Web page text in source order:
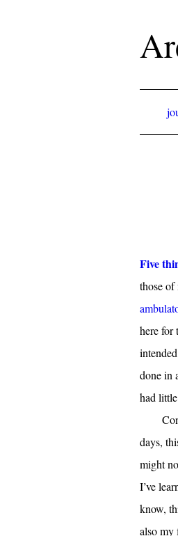
Five
those
here for
done in
had
days,
might
I’ve
know,
also my